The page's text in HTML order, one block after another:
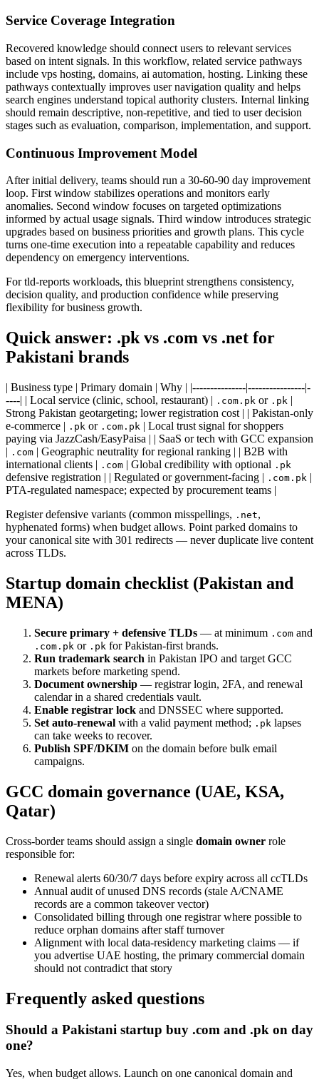
Service Coverage Integration
Recovered knowledge should connect users to relevant services
based on intent signals. In this workflow, related service pathways
include vps hosting, domains, ai automation, hosting. Linking these
pathways contextually improves user navigation quality and helps
search engines understand topical authority clusters. Internal linking
should remain descriptive, non-repetitive, and tied to user decision
stages such as evaluation, comparison, implementation, and support.
Continuous Improvement Model
After initial delivery, teams should run a 30-60-90 day improvement
loop. First window stabilizes operations and monitors early
anomalies. Second window focuses on targeted optimizations
informed by actual usage signals. Third window introduces strategic
upgrades based on business priorities and growth plans. This cycle
turns one-time execution into a repeatable capability and reduces
dependency on emergency interventions.
For tld-reports workloads, this blueprint strengthens consistency,
decision quality, and production confidence while preserving
flexibility for business growth.
Quick answer: .pk vs .com vs .net for
Pakistani brands
| Business type | Primary domain | Why | |---------------|----------------|-
----| | Local service (clinic, school, restaurant) | .com.pk or .pk |
Strong Pakistan geotargeting; lower registration cost | | Pakistan-only
e-commerce | .pk or .com.pk | Local trust signal for shoppers
paying via JazzCash/EasyPaisa | | SaaS or tech with GCC expansion
| .com | Geographic neutrality for regional ranking | | B2B with
international clients | .com | Global credibility with optional .pk
defensive registration | | Regulated or government-facing | .com.pk |
PTA-regulated namespace; expected by procurement teams |
Register defensive variants (common misspellings, .net,
hyphenated forms) when budget allows. Point parked domains to
your canonical site with 301 redirects — never duplicate live content
across TLDs.
Startup domain checklist (Pakistan and
MENA)
Secure primary + defensive TLDs — at minimum .com and
.com.pk or .pk for Pakistan-first brands.
Run trademark search in Pakistan IPO and target GCC
markets before marketing spend.
Document ownership — registrar login, 2FA, and renewal
calendar in a shared credentials vault.
Enable registrar lock and DNSSEC where supported.
Set auto-renewal with a valid payment method; .pk lapses
can take weeks to recover.
Publish SPF/DKIM on the domain before bulk email
campaigns.
GCC domain governance (UAE, KSA,
Qatar)
Cross-border teams should assign a single domain owner role
responsible for:
Renewal alerts 60/30/7 days before expiry across all ccTLDs
Annual audit of unused DNS records (stale A/CNAME
records are a common takeover vector)
Consolidated billing through one registrar where possible to
reduce orphan domains after staff turnover
Alignment with local data-residency marketing claims — if
you advertise UAE hosting, the primary commercial domain
should not contradict that story
Frequently asked questions
Should a Pakistani startup buy .com and .pk on day
one?
Yes, when budget allows. Launch on one canonical domain and